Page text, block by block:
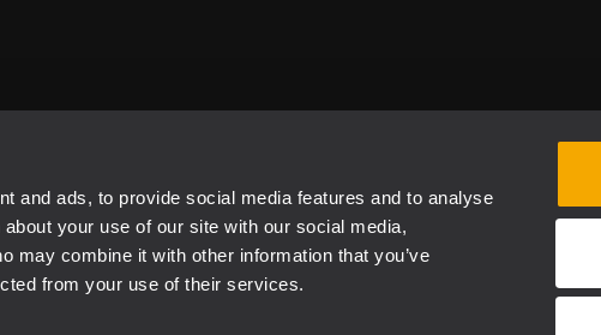
and ads, to provide social media features and to analyse
your use of our site with our social media,
may combine it with other information that you’ve
from your use of their services.